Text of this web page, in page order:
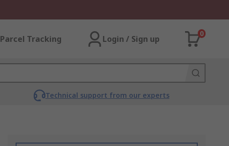
Parcel Tracking Login / Sign up
0
Technical support from our experts